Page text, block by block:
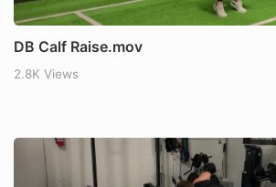
DB Calf Raise.mov
2.8K Views